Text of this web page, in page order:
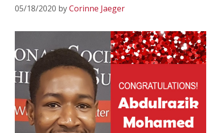
05/18/2020 byCorinne Jaeger